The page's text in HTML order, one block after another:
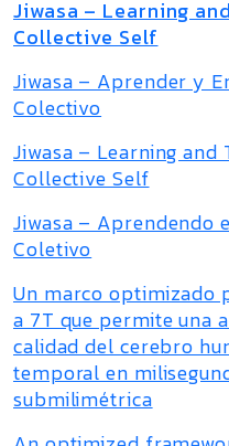
Jiwasa – Learning
Collective Self
Jiwasa – Aprender y
Colectivo
Jiwasa – Learning and
Collective Self
Jiwasa – Aprendendo
Coletivo
Un marco optimizado
a 7T que permite una
calidad del cerebro
temporal en
submilimétrica